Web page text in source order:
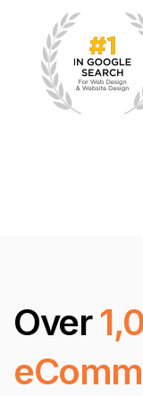
Over